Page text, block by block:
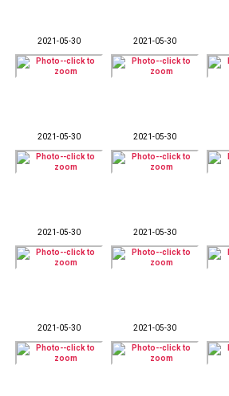
2021-05-30 2021-05-30
2021-05-30 2021-05-30
2021-05-30 2021-05-30
2021-05-30 2021-05-30